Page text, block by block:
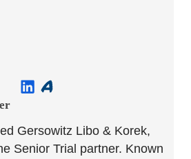
Gersowitz Libo & Korek,
Senior Trial partner. Known